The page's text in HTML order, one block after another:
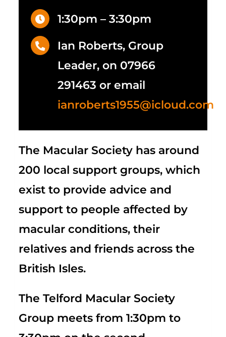
1:30pm – 3:30pm
Ian Roberts, Group
Leader, on 07966
291463 or email
ianroberts1955@icloud.com
The Macular Society has around
200 local support groups, which
exist to provide advice and
support to people affected by
macular conditions, their
relatives and friends across the
British Isles.
The Telford Macular Society
Group meets from 1:30pm to